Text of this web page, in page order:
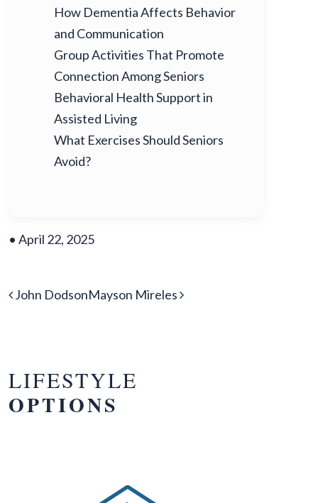
How Dementia Affects Behavior
and Communication
Group Activities That Promote
Connection Among Seniors
Behavioral Health Support in
Assisted Living
What Exercises Should Seniors
Avoid?
• April 22, 2025
POST NAVIGATION
John DodsonMayson Mireles
LIFESTYLE
OPTIONS